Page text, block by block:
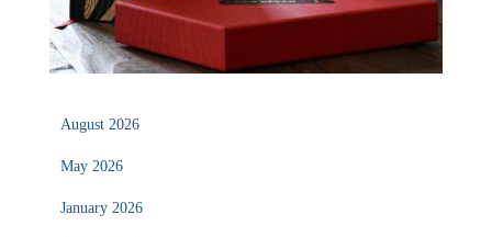
August 2026
May 2026
January 2026